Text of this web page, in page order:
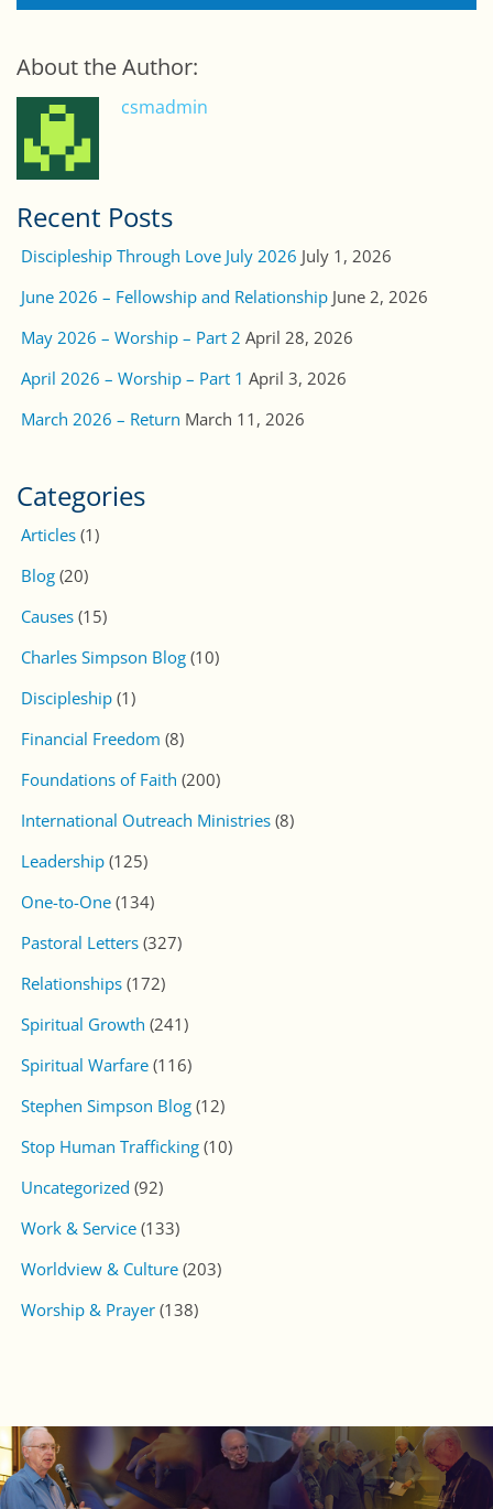
About the Author:
csmadmin
Recent Posts
Discipleship Through Love July 2026 July 1, 2026
June 2026 – Fellowship and Relationship June 2, 2026
May 2026 – Worship – Part 2 April 28, 2026
April 2026 – Worship – Part 1 April 3, 2026
March 2026 – Return March 11, 2026
Categories
Articles (1)
Blog (20)
Causes (15)
Charles Simpson Blog (10)
Discipleship (1)
Financial Freedom (8)
Foundations of Faith (200)
International Outreach Ministries (8)
Leadership (125)
One-to-One (134)
Pastoral Letters (327)
Relationships (172)
Spiritual Growth (241)
Spiritual Warfare (116)
Stephen Simpson Blog (12)
Stop Human Trafficking (10)
Uncategorized (92)
Work & Service (133)
Worldview & Culture (203)
Worship & Prayer (138)